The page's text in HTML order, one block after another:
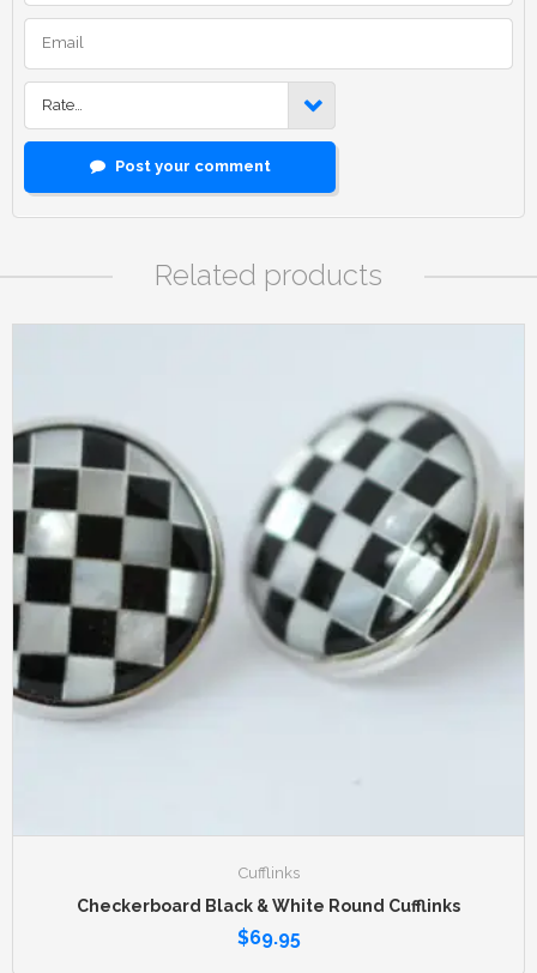
Rate…
Post your comment
Related products
Cufflinks
Checkerboard Black & White Round Cufflinks
$69.95